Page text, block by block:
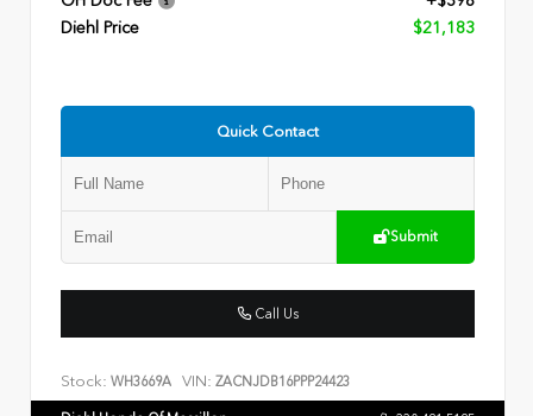
Diehl Price
$21,183
Quick Contact
Submit
Call Us
Stock: WH3669A VIN: ZACNJDB16PPP24423